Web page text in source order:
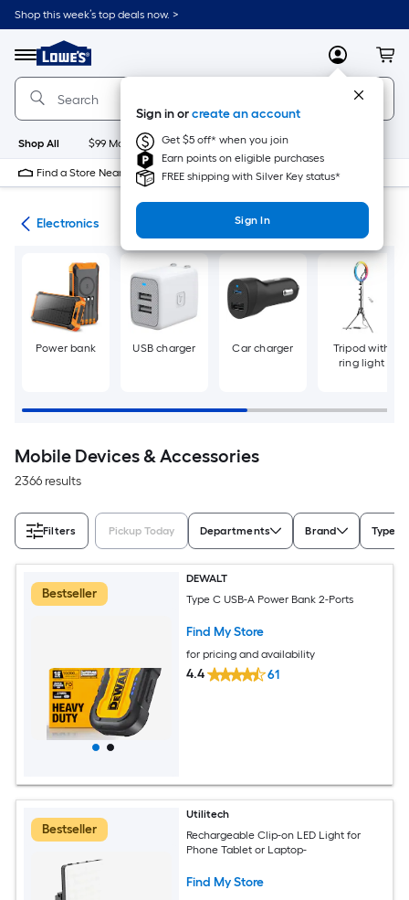
Skip
to
content
Shop this week’s top deals now. >
Menu
Link
to
Lowe's
Home
Improvement
Home
Page
MyLowes
Sign in orcreate an account
Get $5 off* when you join
Earn points on eligible purchases
FREE shipping with Silver Key status*
Sign In
Shop All $99 Maintenance New Appliances
Find a Store Near Me
Electronics
Power bank USB charger Car charger
Tripod with
ring light
Mobile Devices & Accessories
2366 results
Filters Pickup Today Departments Brand Type
Bestseller
DEWALT
Type C USB-A Power Bank 2-Ports
Find My Store
for pricing and availability
4.4 61
Bestseller
Utilitech
Rechargeable Clip-on LED Light for
Phone Tablet or Laptop-
Find My Store